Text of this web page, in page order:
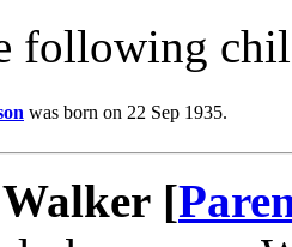
following
was born on 22 Sep 1935.
[